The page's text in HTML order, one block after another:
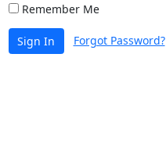
Remember Me
Sign In Forgot Password?